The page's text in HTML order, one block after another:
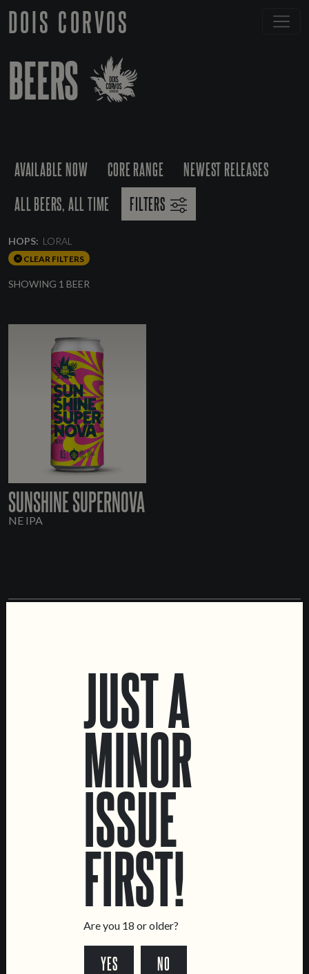
DOIS CORVOS
BEERS
AVAILABLE NOW CORE RANGE
NEWEST RELEASES
ALL BEERS, ALL TIME
FILTERS
HOPS: LORAL
CLEAR FILTERS
SHOWING 1 BEER
SUNSHINE SUPERNOVA
NE IPA
Marvila Taproom
Livro de Reclamações
*Chamada para a rede fixa nacional
JUST A
MINOR
ISSUE
FIRST!
Are you 18 or older?
YES NO